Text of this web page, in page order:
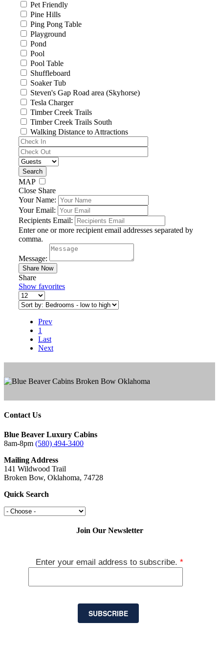
Pet Friendly
Pine Hills
Ping Pong Table
Playground
Pond
Pool
Pool Table
Shuffleboard
Soaker Tub
Steven's Gap Road area (Skyhorse)
Tesla Charger
Timber Creek Trails
Timber Creek Trails South
Walking Distance to Attractions
MAP
Close Share
Your Name:
Your Email:
Recipients Email:
Enter one or more recipient email addresses separated by
comma.
Message:
Share
Show favorites
Prev
1
Last
Next
Contact Us
Blue Beaver Luxury Cabins
8am-8pm (580) 494-3400
Mailing Address
141 Wildwood Trail
Broken Bow, Oklahoma, 74728
Quick Search
Join Our Newsletter
Enter your email address to subscribe. *
SUBSCRIBE